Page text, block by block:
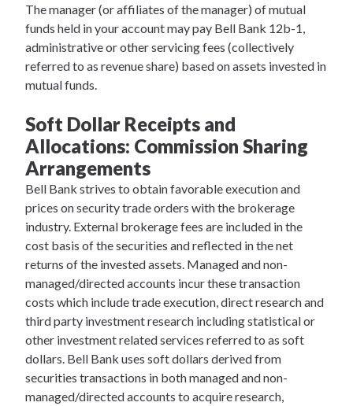
The manager (or affiliates of the manager) of mutual
funds held in your account may pay Bell Bank 12b-1,
administrative or other servicing fees (collectively
referred to as revenue share) based on assets invested in
mutual funds.
Soft Dollar Receipts and
Allocations: Commission Sharing
Arrangements
Bell Bank strives to obtain favorable execution and
prices on security trade orders with the brokerage
industry. External brokerage fees are included in the
cost basis of the securities and reflected in the net
returns of the invested assets. Managed and non-
managed/directed accounts incur these transaction
costs which include trade execution, direct research and
third party investment research including statistical or
other investment related services referred to as soft
dollars. Bell Bank uses soft dollars derived from
securities transactions in both managed and non-
managed/directed accounts to acquire research,